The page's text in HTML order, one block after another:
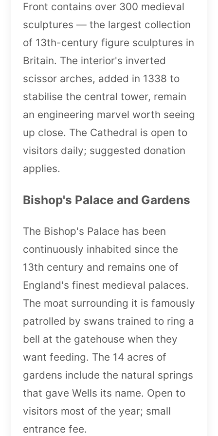
Front contains over 300 medieval
sculptures — the largest collection
of 13th-century figure sculptures in
Britain. The interior's inverted
scissor arches, added in 1338 to
stabilise the central tower, remain
an engineering marvel worth seeing
up close. The Cathedral is open to
visitors daily; suggested donation
applies.
Bishop's Palace and Gardens
The Bishop's Palace has been
continuously inhabited since the
13th century and remains one of
England's finest medieval palaces.
The moat surrounding it is famously
patrolled by swans trained to ring a
bell at the gatehouse when they
want feeding. The 14 acres of
gardens include the natural springs
that gave Wells its name. Open to
visitors most of the year; small
entrance fee.